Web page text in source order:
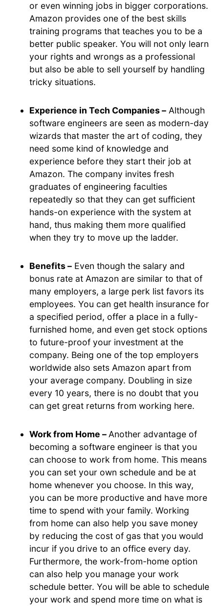
or even winning jobs in bigger corporations.
Amazon provides one of the best skills
training programs that teaches you to be a
better public speaker. You will not only learn
your rights and wrongs as a professional
but also be able to sell yourself by handling
tricky situations.
Experience in Tech Companies – Although
software engineers are seen as modern-day
wizards that master the art of coding, they
need some kind of knowledge and
experience before they start their job at
Amazon. The company invites fresh
graduates of engineering faculties
repeatedly so that they can get sufficient
hands-on experience with the system at
hand, thus making them more qualified
when they try to move up the ladder.
Benefits – Even though the salary and
bonus rate at Amazon are similar to that of
many employers, a large perk list favors its
employees. You can get health insurance for
a specified period, offer a place in a fully-
furnished home, and even get stock options
to future-proof your investment at the
company. Being one of the top employers
worldwide also sets Amazon apart from
your average company. Doubling in size
every 10 years, there is no doubt that you
can get great returns from working here.
Work from Home – Another advantage of
becoming a software engineer is that you
can choose to work from home. This means
you can set your own schedule and be at
home whenever you choose. In this way,
you can be more productive and have more
time to spend with your family. Working
from home can also help you save money
by reducing the cost of gas that you would
incur if you drive to an office every day.
Furthermore, the work-from-home option
can also help you manage your work
schedule better. You will be able to schedule
your work and spend more time on what is